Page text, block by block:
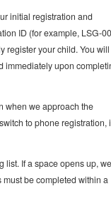
initial registration and
ID (for example, LSG-
register your child. You will
immediately upon
when we approach the
to phone registration,
list. If a space opens up, we
be completed within a